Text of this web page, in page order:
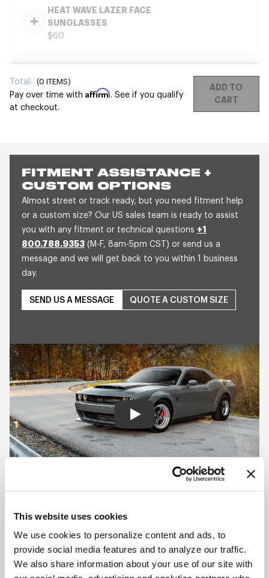
This website uses cookies
We use cookies to personalize content and ads, to
provide social media features and to analyze our traffic.
We also share information about your use of our site with
FITMENT ASSISTANCE +
CUSTOM OPTIONS
Almost street or track ready, but you need fitment help
or a custom size? Our US sales team is ready to assist
you with any fitment or technical questions +1
800.788.9353 (M-F, 8am-5pm CST) or send us a
message and we will get back to you within 1 business
day.
SEND US A MESSAGE QUOTE A CUSTOM SIZE
Play
WITH WELD
LEARN MORE
S71 DESCRIPTION
HEAT WAVE LAZER FACE
SUNGLASSES
$60
Total: (0 ITEMS)
Pay over time with Affirm. See if you qualify
at checkout.
ADD TO
CART